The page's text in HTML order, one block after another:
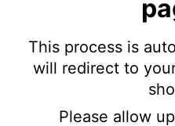
This process is
will redirect to
Please allow